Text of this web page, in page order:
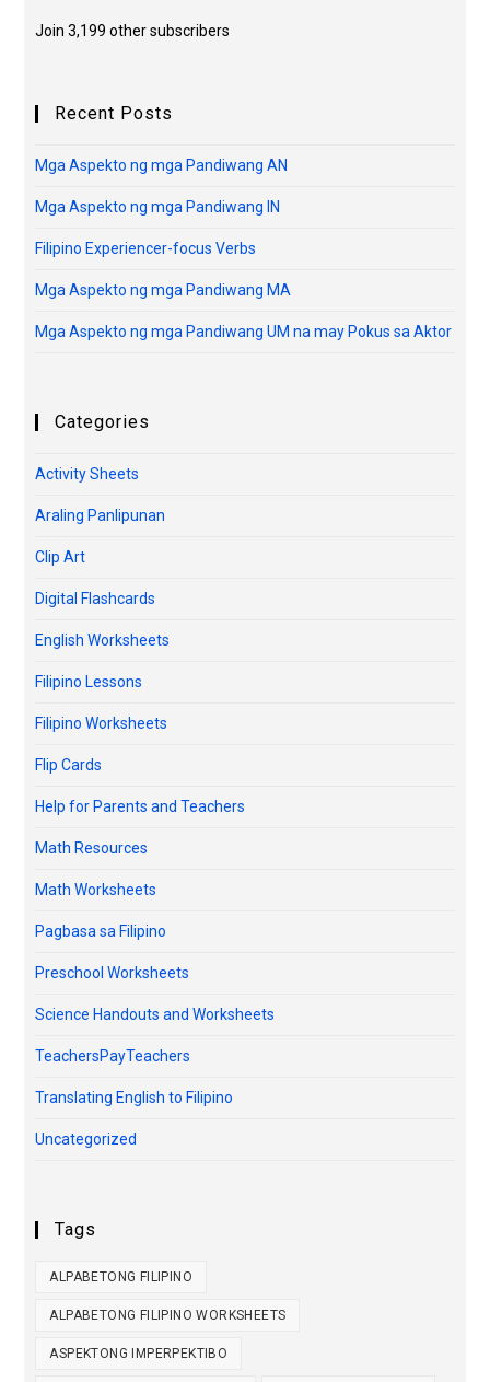
Join 3,199 other subscribers
Recent Posts
Mga Aspekto ng mga Pandiwang AN
Mga Aspekto ng mga Pandiwang IN
Filipino Experiencer-focus Verbs
Mga Aspekto ng mga Pandiwang MA
Mga Aspekto ng mga Pandiwang UM na may Pokus sa Aktor
Categories
Activity Sheets
Araling Panlipunan
Clip Art
Digital Flashcards
English Worksheets
Filipino Lessons
Filipino Worksheets
Flip Cards
Help for Parents and Teachers
Math Resources
Math Worksheets
Pagbasa sa Filipino
Preschool Worksheets
Science Handouts and Worksheets
TeachersPayTeachers
Translating English to Filipino
Uncategorized
Tags
ALPABETONG FILIPINO
ALPABETONG FILIPINO WORKSHEETS
ASPEKTONG IMPERPEKTIBO